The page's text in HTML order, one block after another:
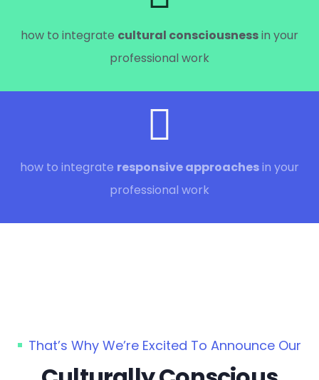
how to integrate cultural consciousnessin your
professional work
how to integrate responsive approachesin your
professional work
That’s Why We’re Excited To Announce Our